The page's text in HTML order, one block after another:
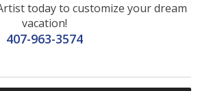
today to customize your dream
vacation!
407-963-3574